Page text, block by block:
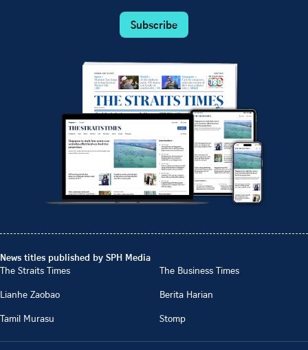
Subscribe
News titles published by SPH Media
The Straits Times
The Business Times
Lianhe Zaobao
Berita Harian
Tamil Murasu
Stomp